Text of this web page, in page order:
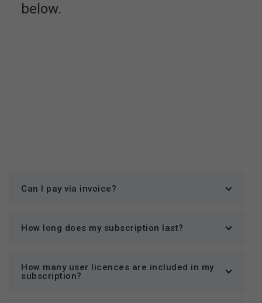
below.
Can I pay via invoice?
How long does my subscription last?
How many user licences are included in my
subscription?